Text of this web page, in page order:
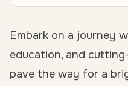
Embark on a journey
education, and
pave the way for a